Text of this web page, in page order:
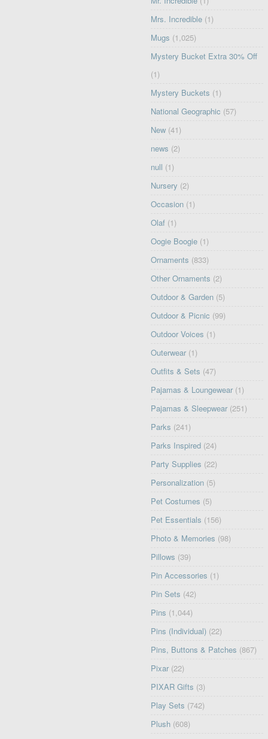
Mrs. Incredible (1)
Mugs (1,025)
Mystery Bucket Extra 30% Off
(1)
Mystery Buckets (1)
National Geographic (57)
New (41)
news (2)
null (1)
Nursery (2)
Occasion (1)
Olaf (1)
Oogie Boogie (1)
Ornaments (833)
Other Ornaments (2)
Outdoor & Garden (5)
Outdoor & Picnic (99)
Outdoor Voices (1)
Outerwear (1)
Outfits & Sets (47)
Pajamas & Loungewear (1)
Pajamas & Sleepwear (251)
Parks (241)
Parks Inspired (24)
Party Supplies (22)
Personalization (5)
Pet Costumes (5)
Pet Essentials (156)
Photo & Memories (98)
Pillows (39)
Pin Accessories (1)
Pin Sets (42)
Pins (1,044)
Pins (Individual) (22)
Pins, Buttons & Patches (867)
Pixar (22)
PIXAR Gifts (3)
Play Sets (742)
Plush (608)